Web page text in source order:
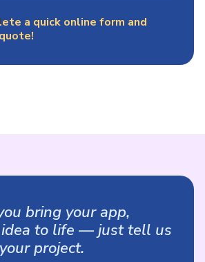
a quick online form and
bring your app,
to life — just tell us
project.